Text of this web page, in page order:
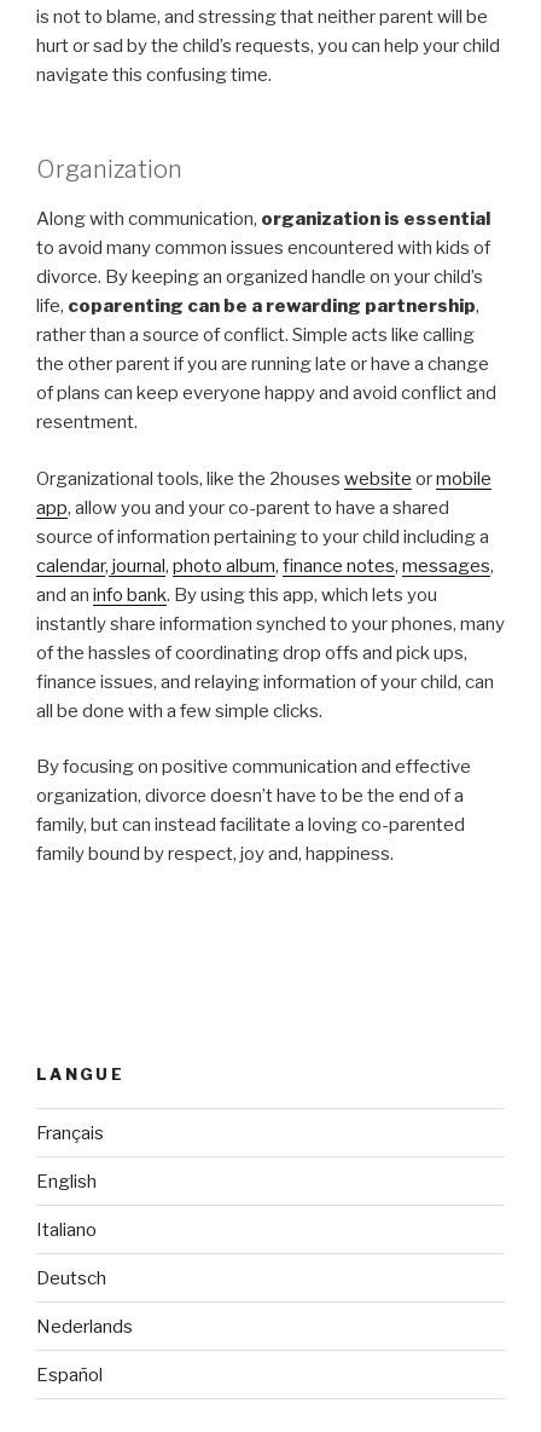
is not to blame, and stressing that neither parent will be
hurt or sad by the child’s requests, you can help your child
navigate this confusing time.
Organization
Along with communication, organization is essential
to avoid many common issues encountered with kids of
divorce. By keeping an organized handle on your child’s
life, coparenting can be a rewarding partnership,
rather than a source of conflict. Simple acts like calling
the other parent if you are running late or have a change
of plans can keep everyone happy and avoid conflict and
resentment.
Organizational tools, like the 2houses website ormobile
app, allow you and your co-parent to have a shared
source of information pertaining to your child including a
calendar, journal, photo album, finance notes, messages,
and an info bank. By using this app, which lets you
instantly share information synched to your phones, many
of the hassles of coordinating drop offs and pick ups,
finance issues, and relaying information of your child, can
all be done with a few simple clicks.
By focusing on positive communication and effective
organization, divorce doesn’t have to be the end of a
family, but can instead facilitate a loving co-parented
family bound by respect, joy and, happiness.
LANGUE
Français
English
Italiano
Deutsch
Nederlands
Español